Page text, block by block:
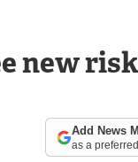
new
Add News
as a